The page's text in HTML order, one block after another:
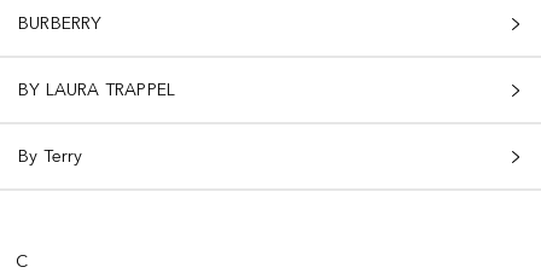
BURBERRY
BY LAURA TRAPPEL
By Terry
C